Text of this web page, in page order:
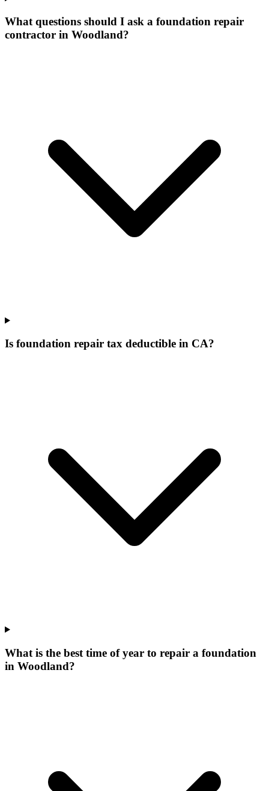
What questions should I ask a foundation repair
contractor in Woodland?
Is foundation repair tax deductible in CA?
What is the best time of year to repair a foundation
in Woodland?